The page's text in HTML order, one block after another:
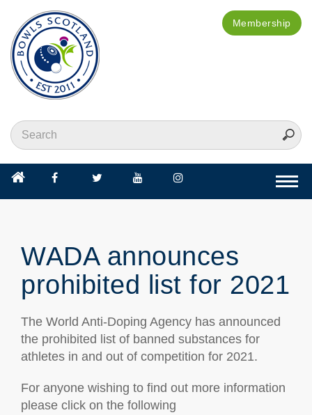
Membership
WADA announces
prohibited list for 2021
The World Anti-Doping Agency has announced
the prohibited list of banned substances for
athletes in and out of competition for 2021.
For anyone wishing to find out more information
please click on the following